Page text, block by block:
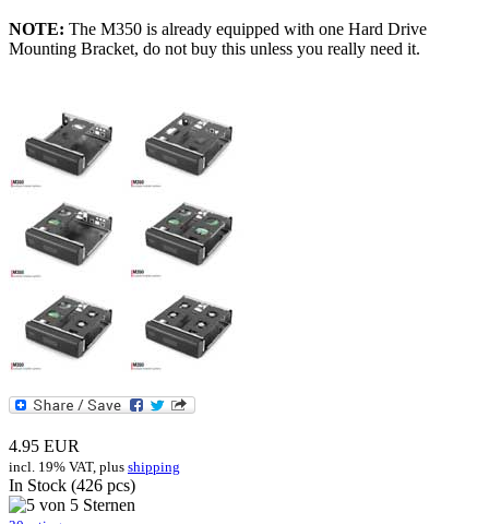
NOTE: The M350 is already equipped with one Hard Drive
Mounting Bracket, do not buy this unless you really need it.
4.95 EUR
incl. 19% VAT, plus shipping
In Stock (426 pcs)